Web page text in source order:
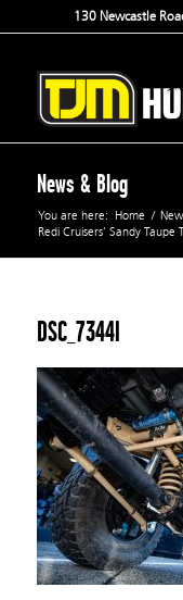
130 Newcastle
News & Blog
You are here: Home /
Redi Cruisers’ Sandy Taupe
DSC_7344l